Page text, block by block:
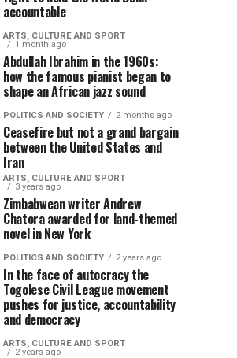
accountable
ARTS, CULTURE AND SPORT
1 month ago
Abdullah Ibrahim in the 1960s:
how the famous pianist began to
shape an African jazz sound
POLITICS AND SOCIETY 2 months ago
Ceasefire but not a grand bargain
between the United States and
Iran
ARTS, CULTURE AND SPORT
3 years ago
Zimbabwean writer Andrew
Chatora awarded for land-themed
novel in New York
POLITICS AND SOCIETY 2 years ago
In the face of autocracy the
Togolese Civil League movement
pushes for justice, accountability
and democracy
ARTS, CULTURE AND SPORT
2 years ago